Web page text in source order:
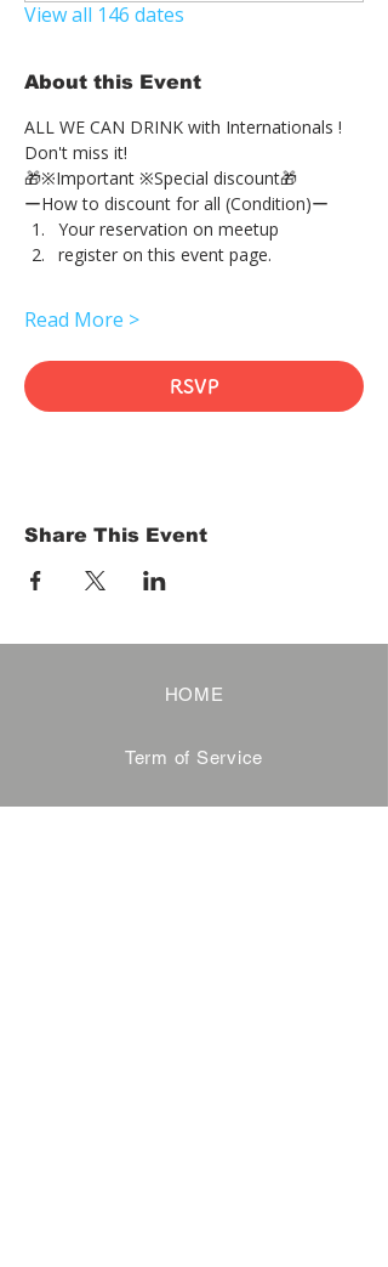
View all 146 dates
About this Event
ALL WE CAN DRINK with Internationals !
Don't miss it!
🎁※Important ※Special discount🎁
ーHow to discount for all (Condition)ー
Your reservation on meetup
register on this event page.
Read More >
RSVP
Share This Event
HOME
Term of Service